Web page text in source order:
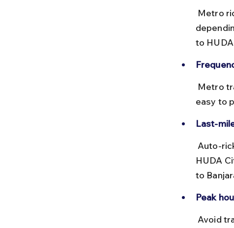
to
easy to
Last-
HUDA
to
Peak